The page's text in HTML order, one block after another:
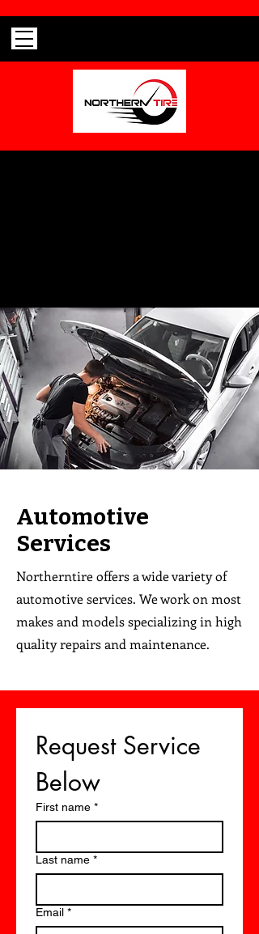
Automotive
Services
Northerntire offers a wide variety of
automotive services. We work on most
makes and models specializing in high
quality repairs and maintenance.
Request Service
Below
First name *
Last name *
Email *